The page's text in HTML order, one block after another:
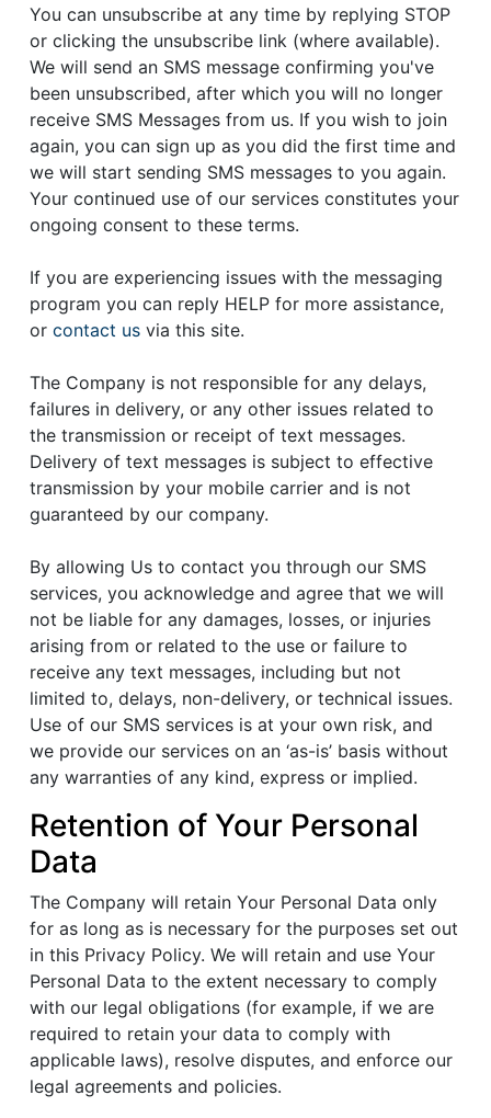
You can unsubscribe at any time by replying STOP
or clicking the unsubscribe link (where available).
We will send an SMS message confirming you've
been unsubscribed, after which you will no longer
receive SMS Messages from us. If you wish to join
again, you can sign up as you did the first time and
we will start sending SMS messages to you again.
Your continued use of our services constitutes your
ongoing consent to these terms.
If you are experiencing issues with the messaging
program you can reply HELP for more assistance,
or contact us via this site.
The Company is not responsible for any delays,
failures in delivery, or any other issues related to
the transmission or receipt of text messages.
Delivery of text messages is subject to effective
transmission by your mobile carrier and is not
guaranteed by our company.
By allowing Us to contact you through our SMS
services, you acknowledge and agree that we will
not be liable for any damages, losses, or injuries
arising from or related to the use or failure to
receive any text messages, including but not
limited to, delays, non-delivery, or technical issues.
Use of our SMS services is at your own risk, and
we provide our services on an ‘as-is’ basis without
any warranties of any kind, express or implied.
Retention of Your Personal
Data
The Company will retain Your Personal Data only
for as long as is necessary for the purposes set out
in this Privacy Policy. We will retain and use Your
Personal Data to the extent necessary to comply
with our legal obligations (for example, if we are
required to retain your data to comply with
applicable laws), resolve disputes, and enforce our
legal agreements and policies.